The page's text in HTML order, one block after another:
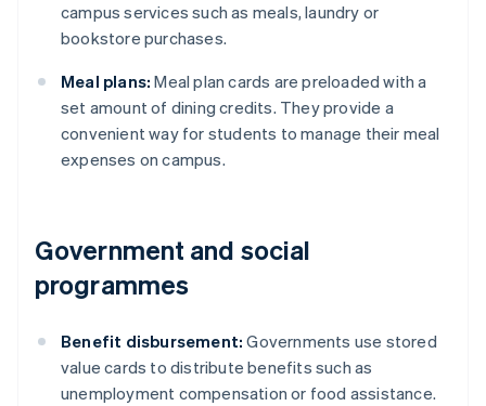
campus services such as meals, laundry or
bookstore purchases.
Meal plans: Meal plan cards are preloaded with a
set amount of dining credits. They provide a
convenient way for students to manage their meal
expenses on campus.
Government and social
programmes
Benefit disbursement: Governments use stored
value cards to distribute benefits such as
unemployment compensation or food assistance.